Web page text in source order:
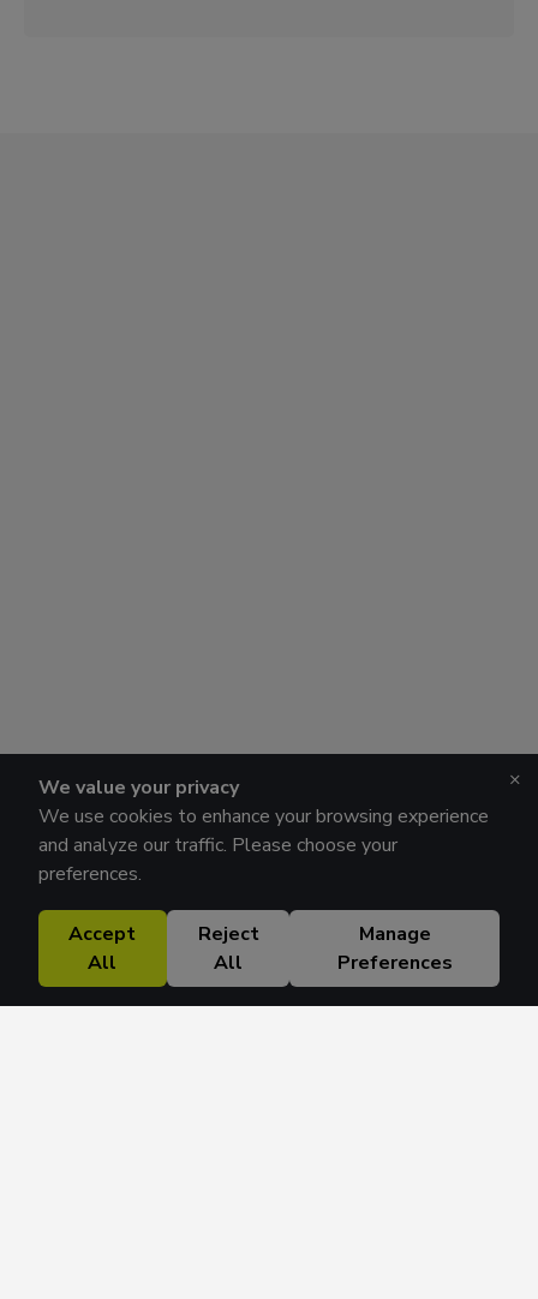
We value your privacy
We use cookies to enhance your browsing experience
and analyze our traffic. Please choose your
preferences.
Accept
All
Reject
All
Manage
Preferences
×